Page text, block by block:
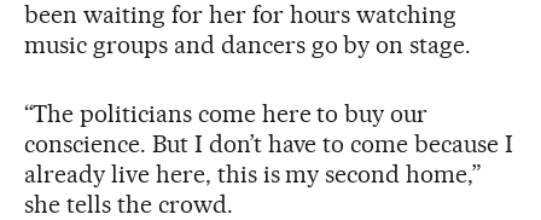
been waiting for her for hours watching
music groups and dancers go by on stage.
“The politicians come here to buy our
conscience. But I don’t have to come because I
already live here, this is my second home,”
she tells the crowd.